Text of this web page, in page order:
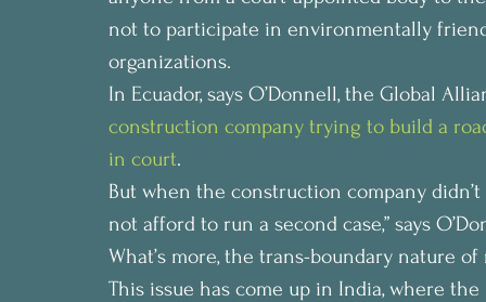
not to participate in environmentally
organizations.
In Ecuador, says O’Donnell, the Global
construction company trying to build a
in court.
But when the construction company
not afford to run a second case,” says
What’s more, the trans-boundary nature
This issue has come up in India, where